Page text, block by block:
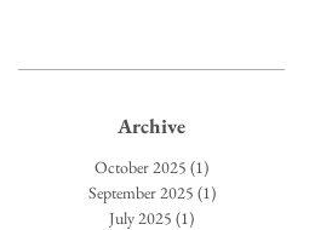
Archive
October 2025 (1)
September 2025 (1)1 post
July 2025 (1)